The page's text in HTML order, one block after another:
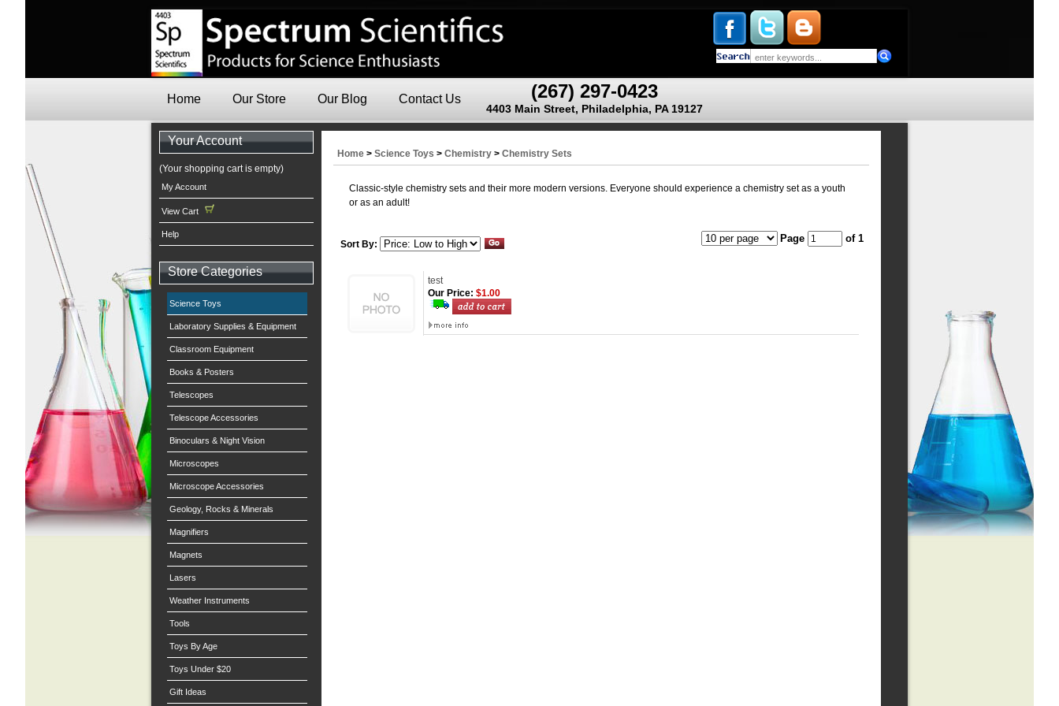
(267) 297-0423
4403 Main Street, Philadelphia, PA 19127
Home Our Store Our Blog Contact Us
Your Account
(Your shopping cart is empty)
My Account
View Cart
Help
Store Categories
Science Toys
Laboratory Supplies & Equipment
Classroom Equipment
Books & Posters
Telescopes
Telescope Accessories
Binoculars & Night Vision
Microscopes
Microscope Accessories
Geology, Rocks & Minerals
Magnifiers
Magnets
Lasers
Weather Instruments
Tools
Toys By Age
Toys Under $20
Gift Ideas
Home > Science Toys > Chemistry > Chemistry Sets
Classic-style chemistry sets and their more modern versions. Everyone should experience a chemistry set as a youth
or as an adult!
Sort By: Page of 1
test
Our Price: $1.00